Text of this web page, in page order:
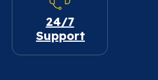
24/7
Support